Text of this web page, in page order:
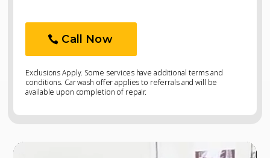
Call Now
Exclusions Apply. Some services have additional terms and
conditions. Car wash offer applies to referrals and will be
available upon completion of repair.
Video
Video